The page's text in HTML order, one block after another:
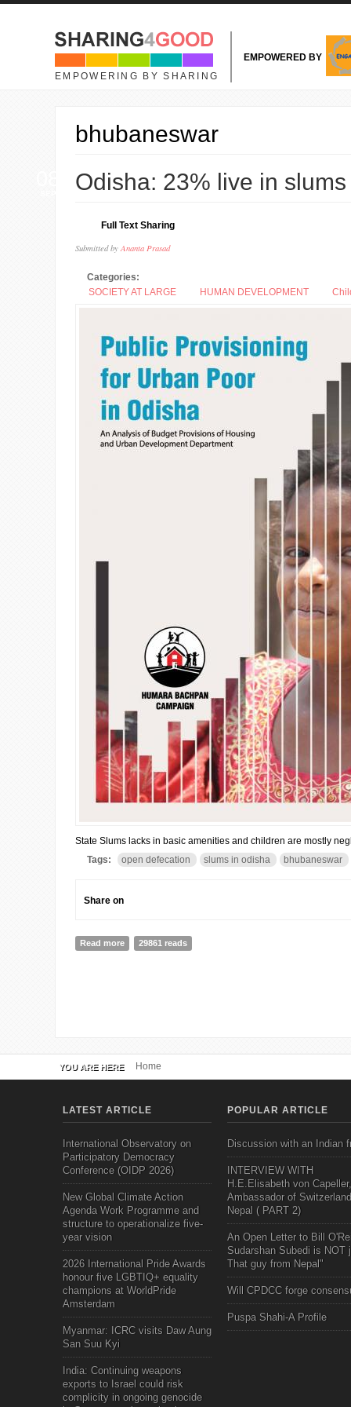
Skip to main content
EMPOWERING BY SHARING
EMPOWERED BY
bhubaneswar
Odisha: 23% live in
Full Text Sharing
Submitted byAnanta Prasad
Categories:
SOCIETY AT LARGE
HUMAN DEVELOPMENT
State Slums lacks in basic amenities and children are mostly
Tags:
open defecation slums in odisha bhubaneswar
Share on
Read more about Odisha: 23% live in slums & 8.5 lakh defecate
29861 reads
YOU ARE HERE Home
LATEST ARTICLE
International Observatory on
Participatory Democracy
Conference (OIDP 2026)
New Global Climate Action
Agenda Work Programme and
structure to operationalize five-
year vision
2026 International Pride Awards
honour five LGBTIQ+ equality
champions at WorldPride
Amsterdam
Myanmar: ICRC visits Daw Aung
San Suu Kyi
India: Continuing weapons
exports to Israel could risk
complicity in ongoing genocide
POPULAR ARTICLE
Discussion with an Indian
INTERVIEW WITH
H.E.Elisabeth von Capeller,
Ambassador of
Nepal ( PART 2)
An Open Letter to Bill
Sudarshan Subedi is NOT
That guy from Nepal"
Will CPDCC forge
Puspa Shahi-A Profile